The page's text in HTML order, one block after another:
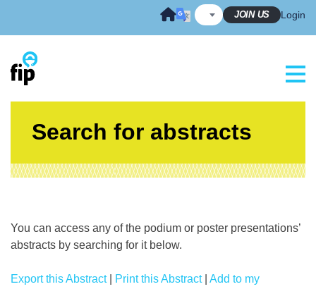
JOIN US Login
Search for abstracts
You can access any of the podium or poster presentations’
abstracts by searching for it below.
Export this Abstract| Print this Abstract| Add to my